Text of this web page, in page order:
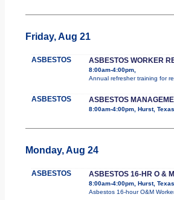
Friday, Aug 21
ASBESTOS ASBESTOS WORKER
8:00am-4:00pm,
Annual refresher training for
ASBESTOS ASBESTOS
8:00am-4:00pm, Hurst, Texas
Monday, Aug 24
ASBESTOS ASBESTOS 16-HR O &
8:00am-4:00pm, Hurst, Texas
Asbestos 16-hour O&M